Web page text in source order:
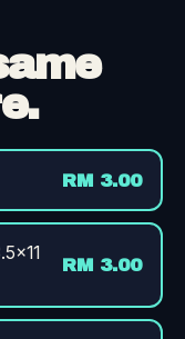
RM 3.00
RM 3.00